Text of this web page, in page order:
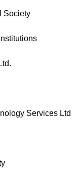
Society
Services Ltd